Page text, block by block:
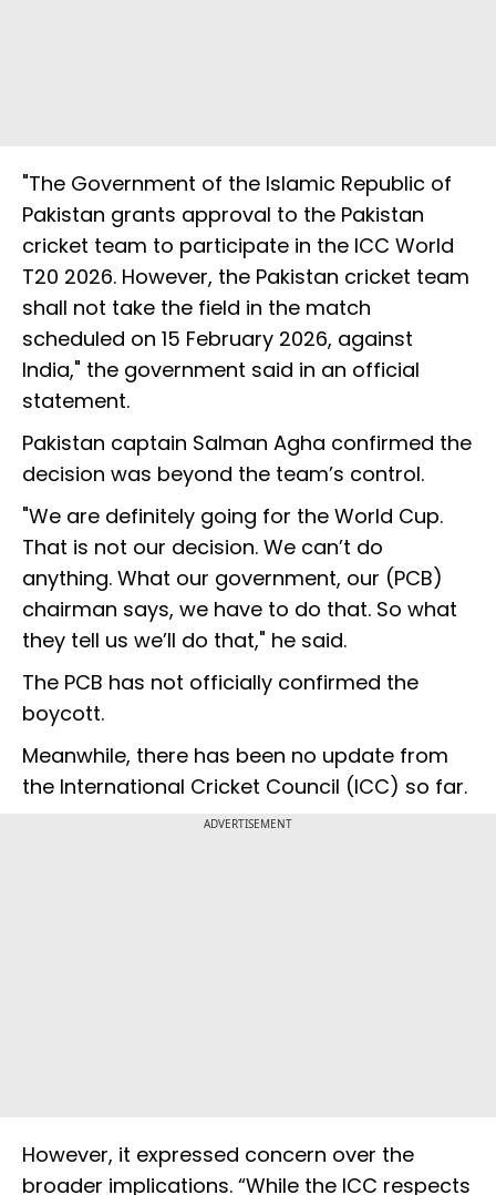
"The Government of the Islamic Republic of
Pakistan grants approval to the Pakistan
cricket team to participate in the ICC World
T20 2026. However, the Pakistan cricket team
shall not take the field in the match
scheduled on 15 February 2026, against
India," the government said in an official
statement.
Pakistan captain Salman Agha confirmed the
decision was beyond the team’s control.
"We are definitely going for the World Cup.
That is not our decision. We can’t do
anything. What our government, our (PCB)
chairman says, we have to do that. So what
they tell us we’ll do that," he said.
The PCB has not officially confirmed the
boycott.
Meanwhile, there has been no update from
the International Cricket Council (ICC) so far.
ADVERTISEMENT
However, it expressed concern over the
broader implications. “While the ICC respects